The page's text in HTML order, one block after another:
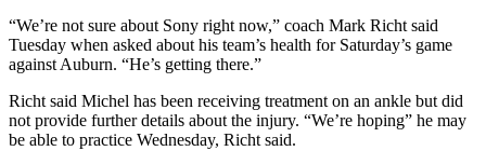
“We’re not sure about Sony right now,” coach Mark Richt said
Tuesday when asked about his team’s health for Saturday’s game
against Auburn. “He’s getting there.”
Richt said Michel has been receiving treatment on an ankle but did
not provide further details about the injury. “We’re hoping” he may
be able to practice Wednesday, Richt said.